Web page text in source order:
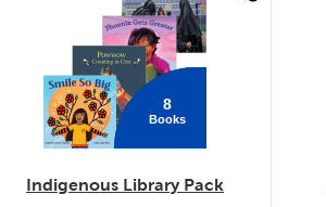
8
Books
Indigenous Library Pack